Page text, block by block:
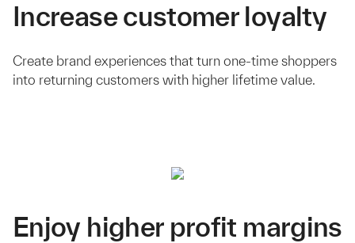
Increase customer loyalty
Create brand experiences that turn one-time shoppers
into returning customers with higher lifetime value.
Enjoy higher profit margins